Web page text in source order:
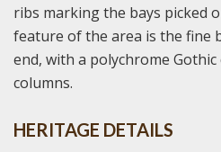
ribs marking the bays picked
feature of the area is the fine
end, with a polychrome
columns.
HERITAGE DETAILS